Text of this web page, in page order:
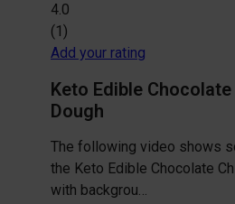
4.0
(1)
Add your rating
Keto Edible
Dough
The following video shows
the Keto Edible Chocolate
with backgrou…